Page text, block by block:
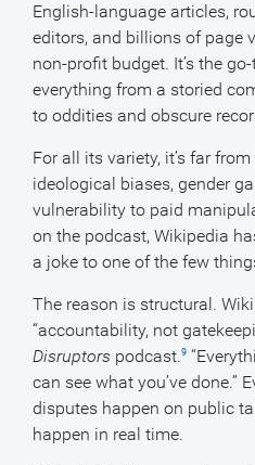
English-language articles,
editors, and billions of page
non-profit budget. It’s the
everything from a storied
to oddities and obscure
For all its variety, it’s far
ideological biases, gender
vulnerability to paid
on the podcast, Wikipedia
a joke to one of the few
The reason is structural.
“accountability, not
Disruptors podcast.9
can see what you’ve done.”
disputes happen on public
happen in real time.